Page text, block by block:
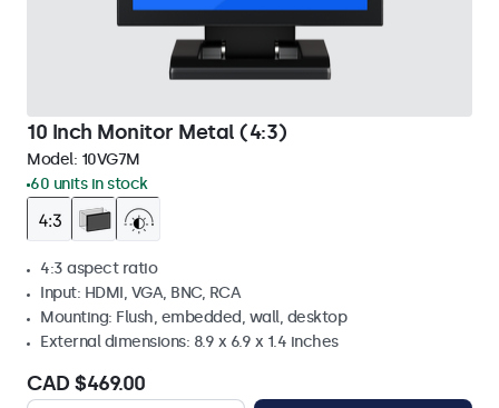
10 Inch Monitor Metal (4:3)
Model: 10VG7M
60 units in stock
4:3 aspect ratio
Input: HDMI, VGA, BNC, RCA
Mounting: Flush, embedded, wall, desktop
External dimensions: 8.9 x 6.9 x 1.4 inches
CAD $469.00